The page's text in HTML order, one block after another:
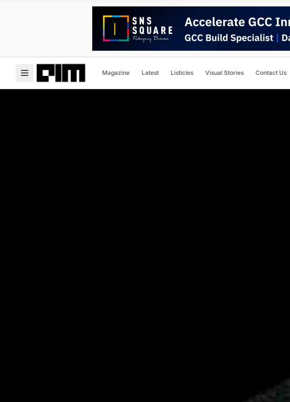
Magazine Latest Listicles Visual Stories Contact Us